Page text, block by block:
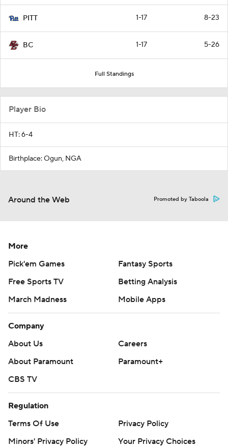
PITT 1-17 8-23
BC 1-17 5-26
Full Standings
Player Bio
HT: 6-4
Birthplace: Ogun, NGA
Around the Web Promoted by Taboola
More
Pick'em Games
Fantasy Sports
Free Sports TV
Betting Analysis
March Madness
Mobile Apps
Company
About Us
Careers
About Paramount
Paramount+
CBS TV
Regulation
Terms Of Use
Privacy Policy
Minors' Privacy Policy
Your Privacy Choices